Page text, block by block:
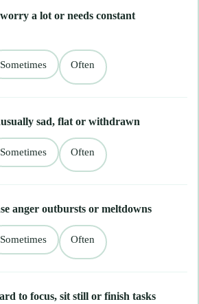
a lot or needs constant
Sometimes Often
sad, flat or withdrawn
Sometimes Often
anger outbursts or meltdowns
Sometimes Often
to focus, sit still or finish tasks